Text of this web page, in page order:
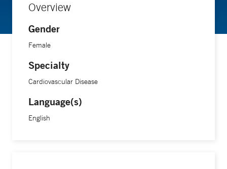
Overview
Gender
Female
Specialty
Cardiovascular Disease
Language(s)
English